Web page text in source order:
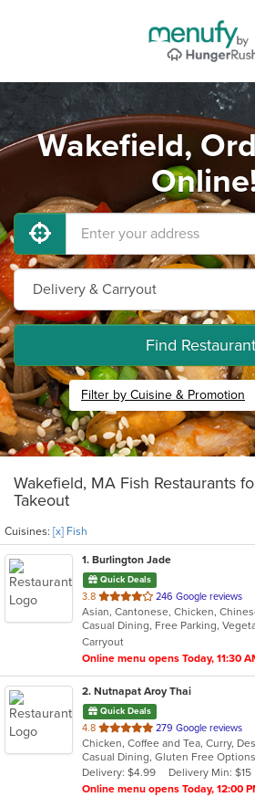
Wakefield,
Find
Filter by Cuisine & Promotion
Wakefield, MA Fish Restaurants
Takeout
Cuisines: [x] Fish
1. Burlington Jade
Quick Deals
3.8 out
of
5
stars.
246 Google reviews
Casual Dining, Free Parking,
Carryout
Online menu opens Today, 11:30
2. Nutnapat Aroy Thai
Quick Deals
4.8 out
of
5
stars.
279 Google reviews
Delivery: $4.99
Delivery Min: $15
Online menu opens Today, 12:00